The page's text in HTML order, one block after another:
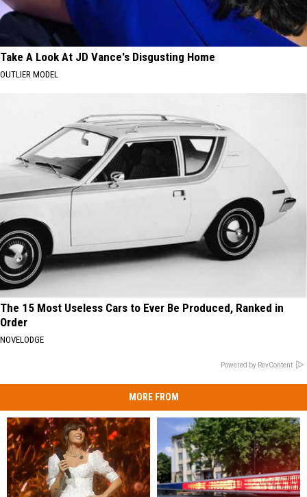
Take A Look At JD Vance's Disgusting Home
OUTLIER MODEL
The 15 Most Useless Cars to Ever Be Produced, Ranked in
Order
NOVELODGE
Powered by RevContent
MORE FROM